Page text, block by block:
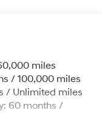
Front Vented
and Electric
miles
/ 100,000 miles
/ Unlimited miles
60 months /